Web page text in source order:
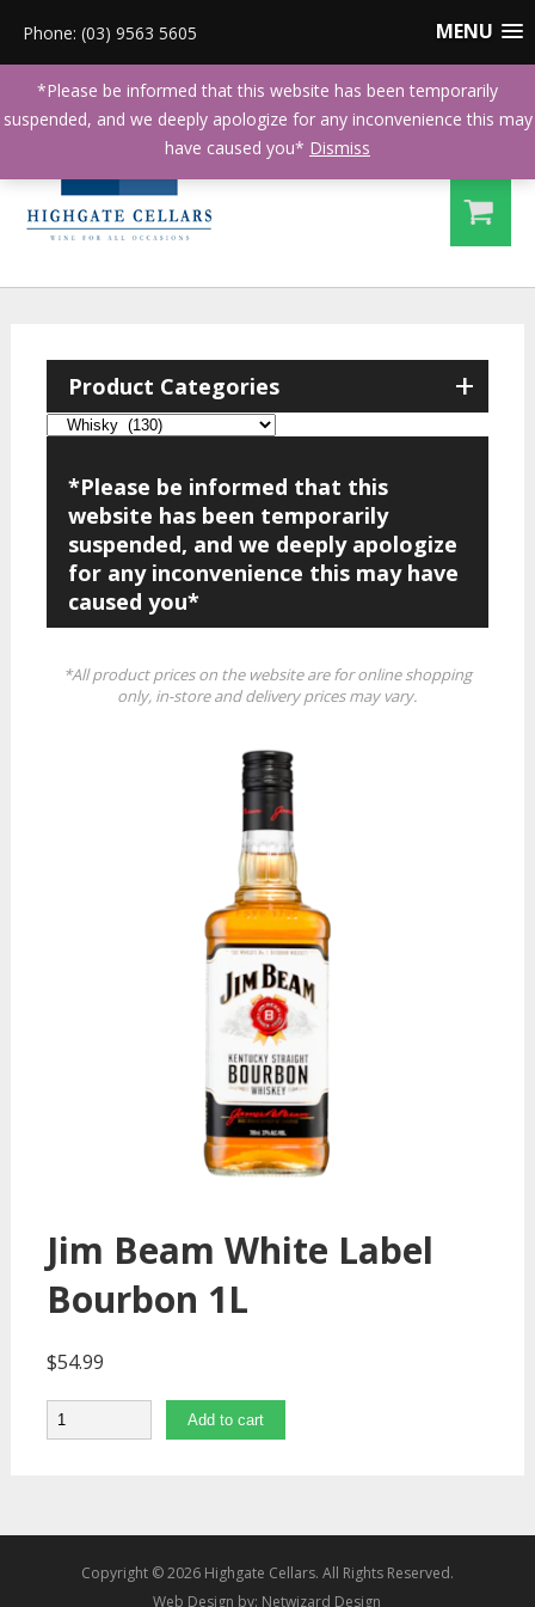
MENU
Phone: (03) 9563 5605
+
Product Categories
*Please be informed that this
website has been temporarily
suspended, and we deeply apologize
for any inconvenience this may have
caused you*
*All product prices on the website are for online shopping
only, in-store and delivery prices may vary.
Jim Beam White Label
Bourbon 1L
$54.99
Quantity Add to cart
Copyright © 2026 Highgate Cellars. All Rights Reserved.
Web Design by: Netwizard Design
*Please be informed that this website has been temporarily
suspended, and we deeply apologize for any inconvenience this may
have caused you* Dismiss